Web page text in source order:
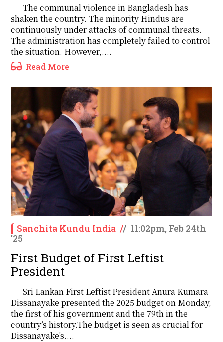
The communal violence in Bangladesh has
shaken the country. The minority Hindus are
continuously under attacks of communal threats.
The administration has completely failed to control
the situation. However,....
Read More
Sanchita Kundu India // 11:02pm, Feb 24th
'25
First Budget of First Leftist
President
Sri Lankan First Leftist President Anura Kumara
Dissanayake presented the 2025 budget on Monday,
the first of his government and the 79th in the
country’s history.The budget is seen as crucial for
Dissanayake's....